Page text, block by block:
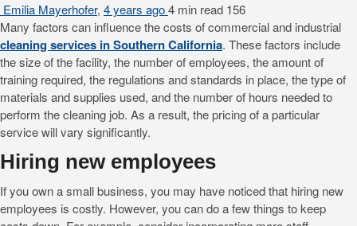
Emilia Mayerhofer, 4 years ago4 min read 156
Many factors can influence the costs of commercial and industrial
cleaning services in Southern California. These factors include
the size of the facility, the number of employees, the amount of
training required, the regulations and standards in place, the type of
materials and supplies used, and the number of hours needed to
perform the cleaning job. As a result, the pricing of a particular
service will vary significantly.
Hiring new employees
If you own a small business, you may have noticed that hiring new
employees is costly. However, you can do a few things to keep